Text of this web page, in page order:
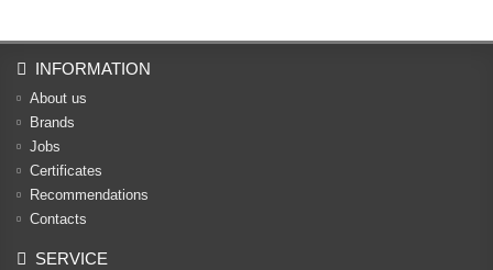
INFORMATION
About us
Brands
Jobs
Certificates
Recommendations
Contacts
SERVICE